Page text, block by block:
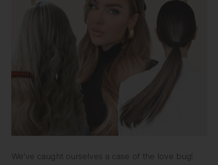
We’ve caught ourselves a case of the love bug!